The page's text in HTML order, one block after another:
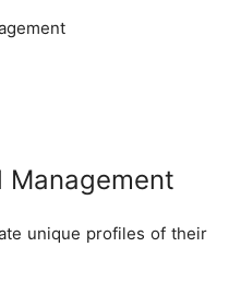
Management
unique profiles of their